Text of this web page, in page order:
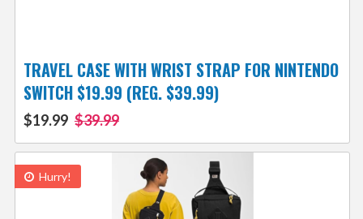
TRAVEL CASE WITH WRIST STRAP FOR NINTENDO
SWITCH $19.99 (REG. $39.99)
$19.99 $39.99
Hurry!